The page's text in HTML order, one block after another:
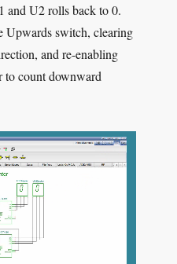
and U2 rolls back to 0.
Upwards switch, clearing
and re-enabling
to count downward